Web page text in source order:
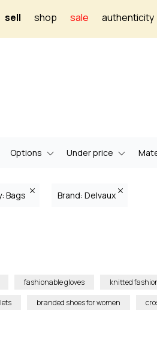
sell shop sale authenticity
Options Under price
Bags Brand: Delvaux
fashionable gloves knitted
branded shoes for women